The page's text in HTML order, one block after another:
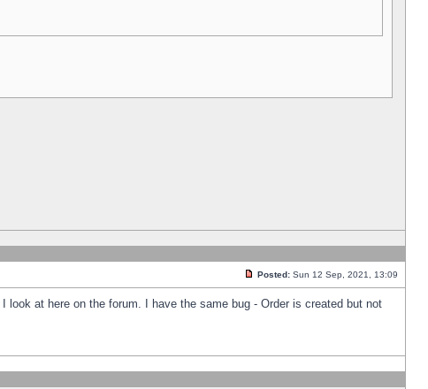
Posted: Sun 12 Sep, 2021, 13:09
at here on the forum. I have the same bug - Order is created but not